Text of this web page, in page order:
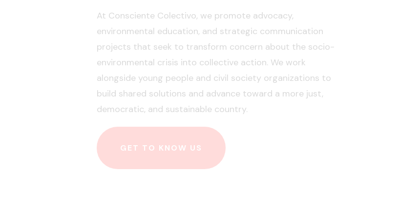
At Consciente Colectivo, we promote advocacy,
environmental education, and strategic communication
projects that seek to transform concern about the socio-
environmental crisis into collective action. We work
alongside young people and civil society organizations to
build shared solutions and advance toward a more just,
democratic, and sustainable country.
GET TO KNOW US